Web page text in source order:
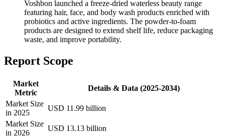
Voshbon launched a freeze-dried waterless beauty range
featuring hair, face, and body wash products enriched with
probiotics and active ingredients. The powder-to-foam
products are designed to extend shelf life, reduce packaging
waste, and improve portability.
Report Scope
Market
Metric
Details & Data (2025-2034)
Market Size
in 2025
USD 11.99 billion
Market Size
in 2026
USD 13.13 billion